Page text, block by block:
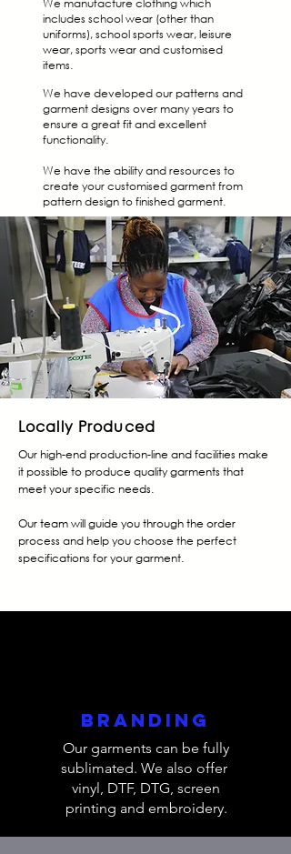
We manufacture clothing which
includes school wear (other than
uniforms), school sports wear, leisure
wear, sports wear and customised
items.
We have developed our patterns and
garment designs over many years to
ensure a great fit and excellent
functionality.
We have the ability and resources to
create your customised garment from
pattern design to finished garment.
Locally Produced
Our high-end production-line and facilities make
it possible to produce quality garments that
meet your specific needs.
Our team will guide you through the order
process and help you choose the perfect
specifications for your garment.
Branding
Our garments can be fully
sublimated. We also offer
vinyl, DTF, DTG, screen
printing and embroidery.